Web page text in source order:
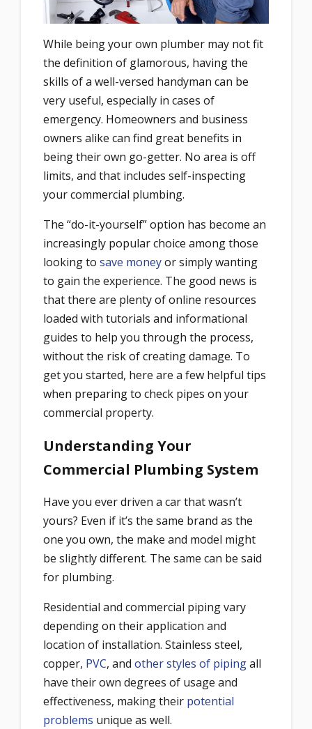
While being your own plumber may not fit
the definition of glamorous, having the
skills of a well-versed handyman can be
very useful, especially in cases of
emergency. Homeowners and business
owners alike can find great benefits in
being their own go-getter. No area is off
limits, and that includes self-inspecting
your commercial plumbing.
The “do-it-yourself” option has become an
increasingly popular choice among those
looking to save moneyor simply wanting
to gain the experience. The good news is
that there are plenty of online resources
loaded with tutorials and informational
guides to help you through the process,
without the risk of creating damage. To
get you started, here are a few helpful tips
when preparing to check pipes on your
commercial property.
Understanding Your
Commercial Plumbing System
Have you ever driven a car that wasn’t
yours? Even if it’s the same brand as the
one you own, the make and model might
be slightly different. The same can be said
for plumbing.
Residential and commercial piping vary
depending on their application and
location of installation. Stainless steel,
copper, PVC, and other styles of pipingall
have their own degrees of usage and
effectiveness, making their potential
problems unique as well.